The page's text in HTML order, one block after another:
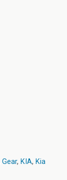
Gear, KIA, Kia